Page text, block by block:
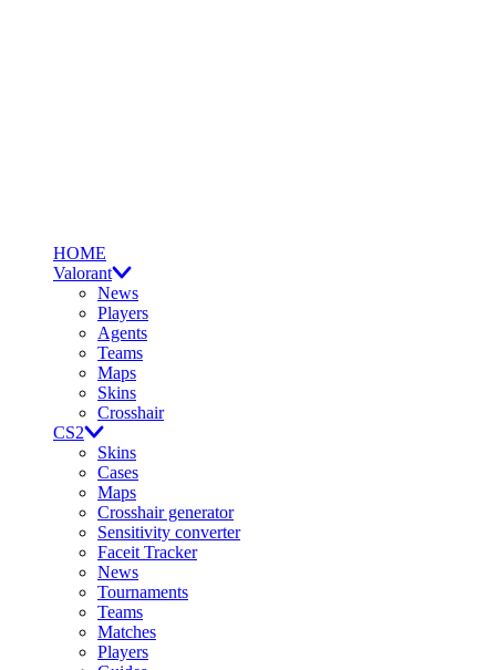
HOME
Valorant
News
Players
Agents
Teams
Maps
Skins
Crosshair
CS2
Skins
Cases
Maps
Crosshair generator
Sensitivity converter
Faceit Tracker
News
Tournaments
Teams
Matches
Players